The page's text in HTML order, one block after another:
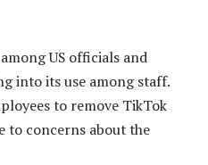
US officials and
into its use among staff.
to remove TikTok
to concerns about the